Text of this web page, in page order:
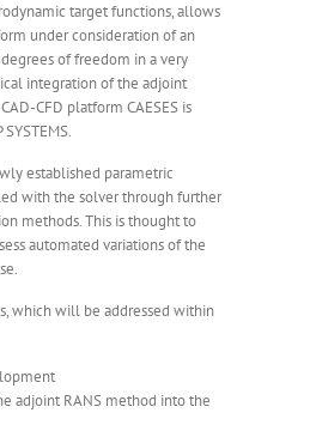
target functions, allows
under consideration of an
of freedom in a very
integration of the adjoint
CFD platform CAESES is
established parametric
with the solver through further
methods. This is thought to
automated variations of the
which will be addressed within
adjoint RANS method into the